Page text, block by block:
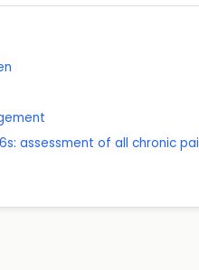
assessment of all chronic